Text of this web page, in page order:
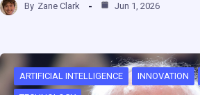
By Zane Clark Jun 1, 2026
ARTIFICIAL INTELLIGENCE INNOVATION